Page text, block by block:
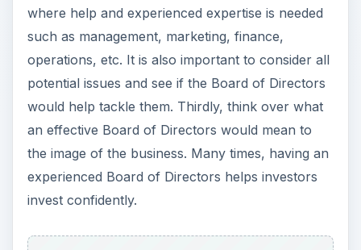
where help and experienced expertise is needed
such as management, marketing, finance,
operations, etc. It is also important to consider all
potential issues and see if the Board of Directors
would help tackle them. Thirdly, think over what
an effective Board of Directors would mean to
the image of the business. Many times, having an
experienced Board of Directors helps investors
invest confidently.